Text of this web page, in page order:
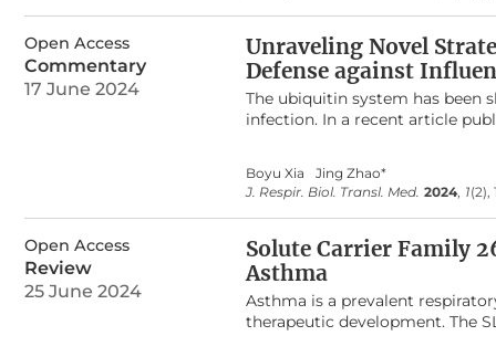
cells (BASCs), alongside the
club cells and BASCs into AT2
provides novel insights into
also holds promise as a
Open Access
Commentary
17 June 2024
Unraveling Novel
Defense against
The ubiquitin system has been
infection. In a recent article
ubiquitination and degradation
Boyu Xia
Jing Zhao*
J. Respir. Biol. Transl. Med. 2024, 1(2),
Open Access
Review
25 June 2024
Solute Carrier Family
Asthma
Asthma is a prevalent
therapeutic development. The